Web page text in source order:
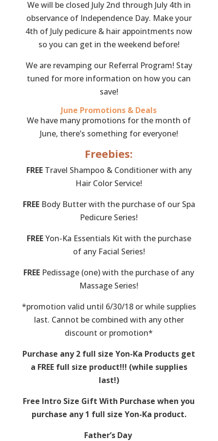
We will be closed July 2nd through July 4th in
observance of Independence Day. Make your
4th of July pedicure & hair appointments now
so you can get in the weekend before!
We are revamping our Referral Program! Stay
tuned for more information on how you can
save!
June Promotions & Deals
We have many promotions for the month of
June, there’s something for everyone!
Freebies:
FREETravel Shampoo & Conditioner with any
Hair Color Service!
FREEBody Butter with the purchase of our Spa
Pedicure Series!
FREEYon-Ka Essentials Kit with the purchase
of any Facial Series!
FREE Pedissage (one) with the purchase of any
Massage Series!
*promotion valid until 6/30/18 or while supplies
last. Cannot be combined with any other
discount or promotion*
Purchase any 2 full size Yon-Ka Products get
a FREE full size product!!! (while supplies
last!)
Free Intro Size Gift With Purchase when you
purchase any 1 full size Yon-Ka product.
Father’s Day